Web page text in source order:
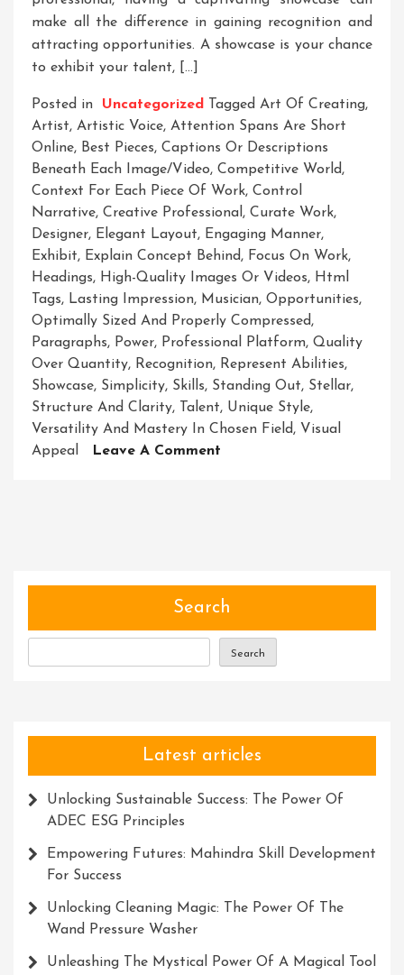
make all the difference in gaining recognition and
attracting opportunities. A showcase is your chance
to exhibit your talent, […]
Posted in Uncategorized Tagged Art Of Creating,
Artist, Artistic Voice, Attention Spans Are Short
Online, Best Pieces, Captions Or Descriptions
Beneath Each Image/video, Competitive World,
Context For Each Piece Of Work, Control
Narrative, Creative Professional, Curate Work,
Designer, Elegant Layout, Engaging Manner,
Exhibit, Explain Concept Behind, Focus On Work,
Headings, High-Quality Images Or Videos, Html
Tags, Lasting Impression, Musician, Opportunities,
Optimally Sized And Properly Compressed,
Paragraphs, Power, Professional Platform, Quality
Over Quantity, Recognition, Represent Abilities,
Showcase, Simplicity, Skills, Standing Out, Stellar,
Structure And Clarity, Talent, Unique Style,
Versatility And Mastery In Chosen Field, Visual
Appeal
Leave A Comment
Talent
Search
Search
Latest articles
Unlocking Sustainable Success: The Power Of
ADEC ESG Principles
Empowering Futures: Mahindra Skill Development
For Success
Unlocking Cleaning Magic: The Power Of The
Wand Pressure Washer
Unleashing The Mystical Power Of A Magical Tool